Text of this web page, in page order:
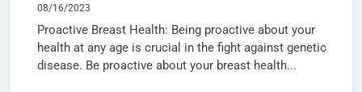
08/16/2023
Proactive Breast Health: Being proactive about your
health at any age is crucial in the fight against genetic
disease. Be proactive about your breast health...